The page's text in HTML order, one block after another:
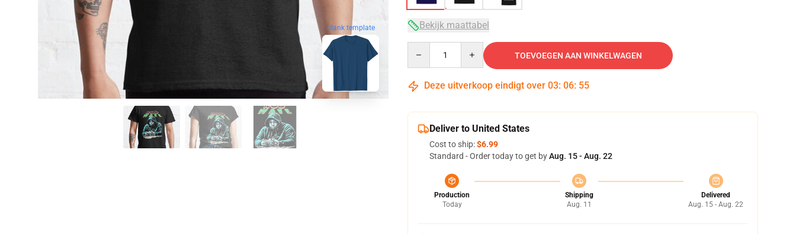
blank template Bekijk maattabel
TOEVOEGEN AAN WINKELWAGEN
Deze uitverkoop eindigt over 03: 06: 54
Deliver to United States
Cost to ship:$6.99
Standard - Order today to get byAug. 15 - Aug. 22
Production
Today
Shipping
Aug. 11
Delivered
Aug. 15 - Aug. 22